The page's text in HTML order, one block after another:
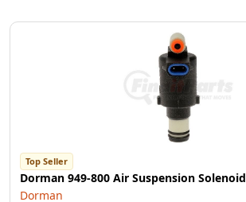
Top Seller
Dorman 949-800 Air Suspension Solenoid
Dorman